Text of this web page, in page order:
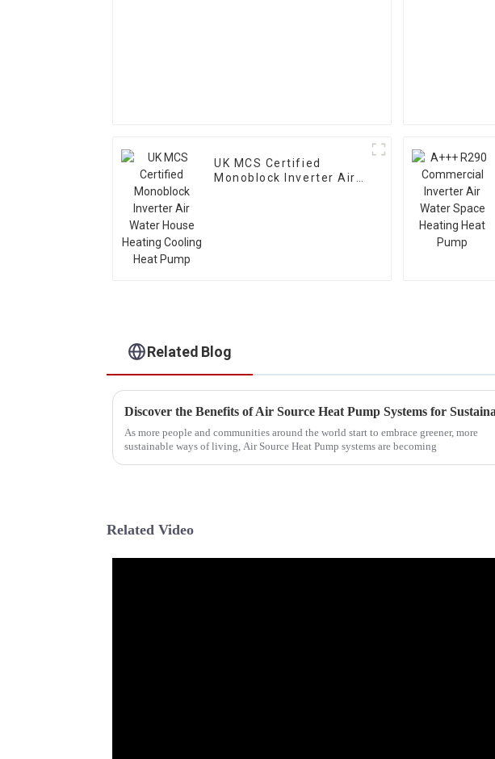
UK MCS Certified
Monoblock Inverter Air
Related Blog
As more people and communities around the world start to embrace greener, more
sustainable ways of living, Air Source Heat Pump systems are becoming
Related Video